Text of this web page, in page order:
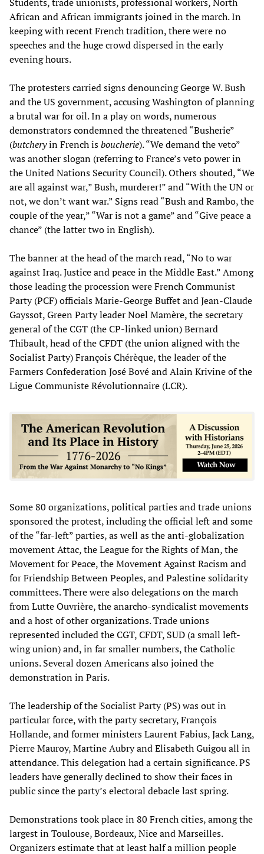
African and African immigrants joined in the march. In
keeping with recent French tradition, there were no
speeches and the huge crowd dispersed in the early
evening hours.
The protesters carried signs denouncing George W. Bush
and the US government, accusing Washington of planning
a brutal war for oil. In a play on words, numerous
demonstrators condemned the threatened “Busherie”
(butcheryin French isboucherie). “We demand the veto”
was another slogan (referring to France’s veto power in
the United Nations Security Council). Others shouted, “We
are all against war,” Bush, murderer!” and “With the UN or
not, we don’t want war.” Signs read “Bush and Rambo, the
couple of the year,” “War is not a game” and “Give peace a
chance” (the latter two in English).
The banner at the head of the march read, “No to war
against Iraq. Justice and peace in the Middle East.” Among
those leading the procession were French Communist
Party (PCF) officials Marie-George Buffet and Jean-Claude
Gayssot, Green Party leader Noel Mamère, the secretary
general of the CGT (the CP-linked union) Bernard
Thibault, head of the CFDT (the union aligned with the
Socialist Party) François Chérèque, the leader of the
Farmers Confederation José Bové and Alain Krivine of the
Ligue Communiste Révolutionnaire (LCR).
Some 80 organizations, political parties and trade unions
sponsored the protest, including the official left and some
of the “far-left” parties, as well as the anti-globalization
movement Attac, the League for the Rights of Man, the
Movement for Peace, the Movement Against Racism and
for Friendship Between Peoples, and Palestine solidarity
committees. There were also delegations on the march
from Lutte Ouvrière, the anarcho-syndicalist movements
and a host of other organizations. Trade unions
represented included the CGT, CFDT, SUD (a small left-
wing union) and, in far smaller numbers, the Catholic
unions. Several dozen Americans also joined the
demonstration in Paris.
The leadership of the Socialist Party (PS) was out in
particular force, with the party secretary, François
Hollande, and former ministers Laurent Fabius, Jack Lang,
Pierre Mauroy, Martine Aubry and Elisabeth Guigou all in
attendance. This delegation had a certain significance. PS
leaders have generally declined to show their faces in
public since the party’s electoral debacle last spring.
Demonstrations took place in 80 French cities, among the
largest in Toulouse, Bordeaux, Nice and Marseilles.
Organizers estimate that at least half a million people